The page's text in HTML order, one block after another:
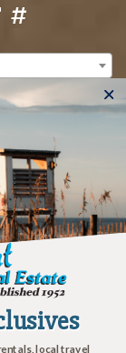
#
OF
local travel